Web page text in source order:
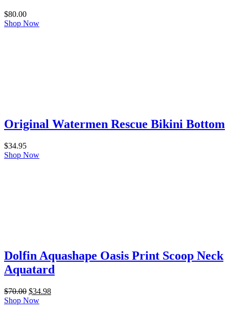
$80.00
Shop Now
Original Watermen Rescue Bikini Bottom
$34.95
Shop Now
Dolfin Aquashape Oasis Print Scoop Neck
Aquatard
$70.00 Original
price
$34.98Current
Shop Now